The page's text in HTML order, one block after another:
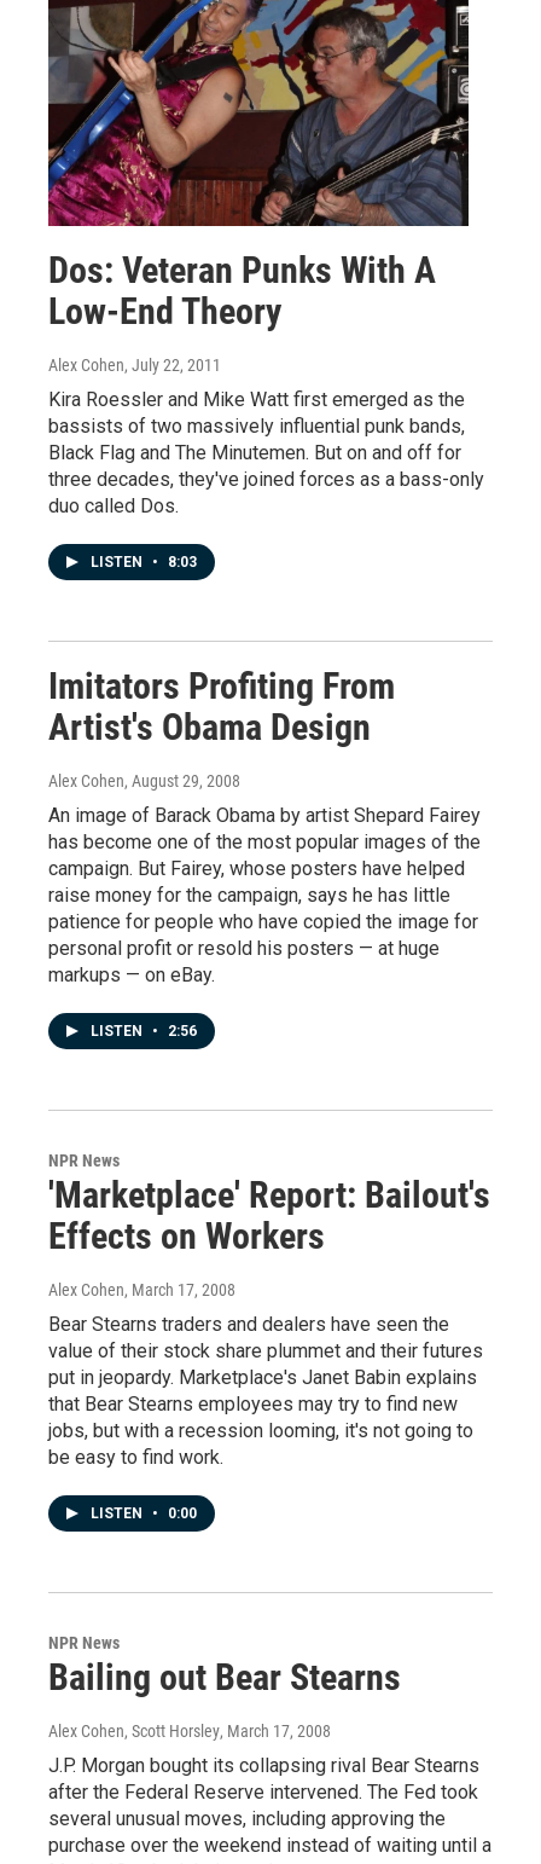
Dos: Veteran Punks With A
Low-End Theory
Alex Cohen, July 22, 2011
Kira Roessler and Mike Watt first emerged as the
bassists of two massively influential punk bands,
Black Flag and The Minutemen. But on and off for
three decades, they've joined forces as a bass-only
duo called Dos.
LISTEN • 8:03
Imitators Profiting From
Artist's Obama Design
Alex Cohen, August 29, 2008
An image of Barack Obama by artist Shepard Fairey
has become one of the most popular images of the
campaign. But Fairey, whose posters have helped
raise money for the campaign, says he has little
patience for people who have copied the image for
personal profit or resold his posters — at huge
markups — on eBay.
LISTEN • 2:56
NPR News
'Marketplace' Report: Bailout's
Effects on Workers
Alex Cohen, March 17, 2008
Bear Stearns traders and dealers have seen the
value of their stock share plummet and their futures
put in jeopardy. Marketplace's Janet Babin explains
that Bear Stearns employees may try to find new
jobs, but with a recession looming, it's not going to
be easy to find work.
LISTEN • 0:00
NPR News
Bailing out Bear Stearns
Alex Cohen, Scott Horsley, March 17, 2008
J.P. Morgan bought its collapsing rival Bear Stearns
after the Federal Reserve intervened. The Fed took
several unusual moves, including approving the
purchase over the weekend instead of waiting until a